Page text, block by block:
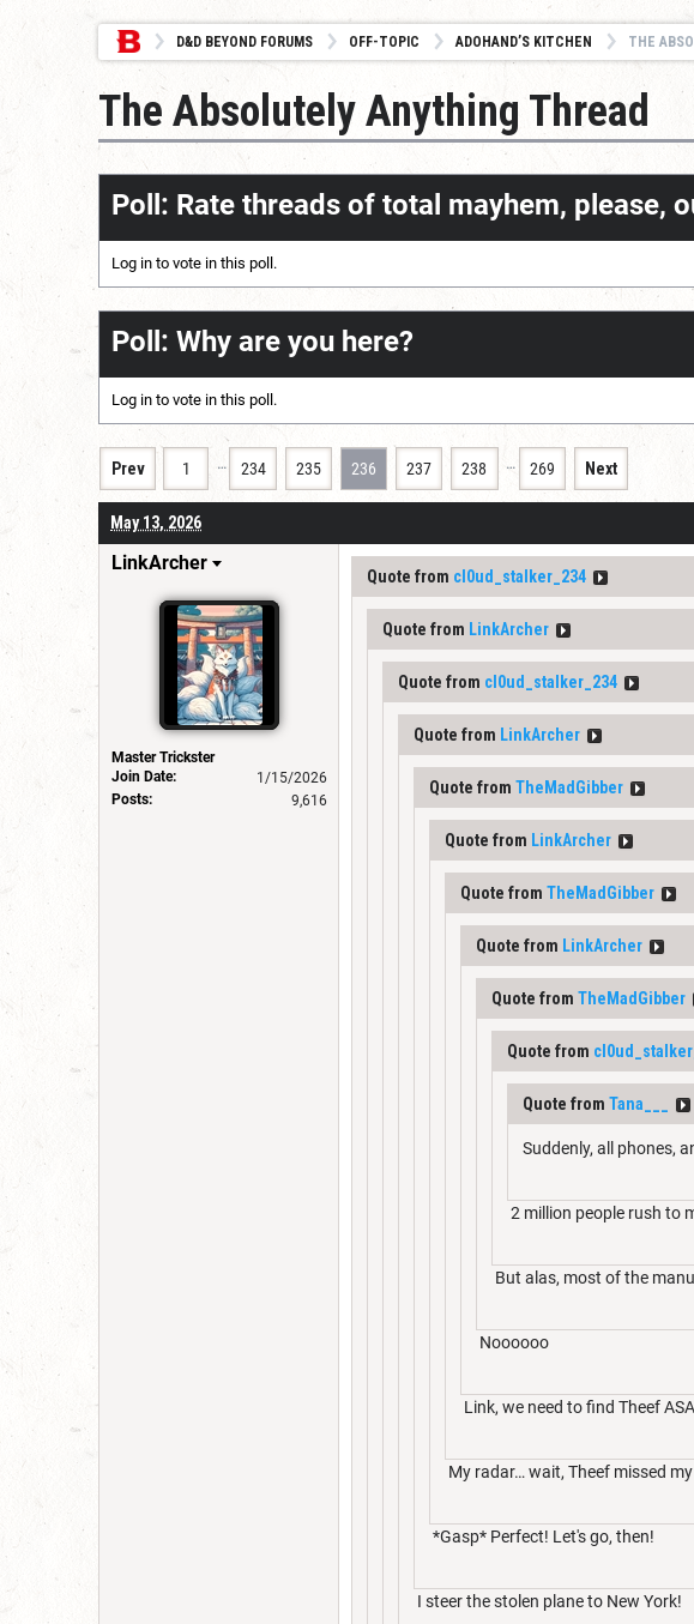
D&D BEYOND FORUMS OFF-TOPIC ADOHAND’S KITCHEN THE
The Absolutely Anything Thread
Poll: Rate threads of total mayhem, please,
Log in to vote in this poll.
Poll: Why are you here?
Log in to vote in this poll.
Prev 1 … 234 235 236 237 238 … 269 Next
May 13, 2026
LinkArcher
Master Trickster
Join Date:
1/15/2026
Posts:
9,616
Quote from cl0ud_stalker_234
Quote from LinkArcher
Quote from cl0ud_stalker_234
Quote from LinkArcher
Quote from TheMadGibber
Quote from LinkArcher
Quote from TheMadGibber
Quote from LinkArcher
Quote from TheMadGibber
Quote from
Quote from Tana___
Suddenly, all phones,
2 million people rush to
But alas, most of the
Noooooo
Link, we need to find Theef
My radar… wait, Theef missed my
*Gasp* Perfect! Let's go, then!
I steer the stolen plane to New York!